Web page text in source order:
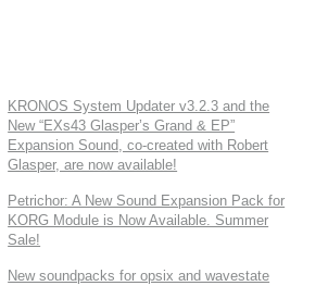
KRONOS System Updater v3.2.3 and the
New “EXs43 Glasper’s Grand & EP”
Expansion Sound, co-created with Robert
Glasper, are now available!
Petrichor: A New Sound Expansion Pack for
KORG Module is Now Available. Summer
Sale!
New soundpacks for opsix and wavestate